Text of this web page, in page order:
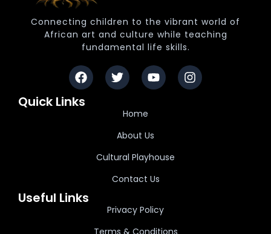
Connecting children to the vibrant world of
African art and culture while teaching
fundamental life skills.
Quick Links
Home
About Us
Cultural Playhouse
Contact Us
Useful Links
Privacy Policy